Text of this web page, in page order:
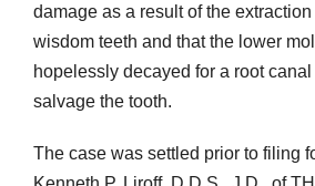
damage as a result of the
wisdom teeth and that the lower
hopelessly decayed for a root
salvage the tooth.
The case was settled prior to filing